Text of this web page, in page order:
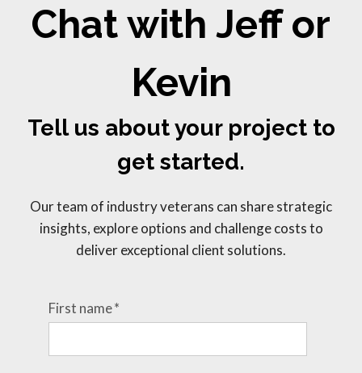
Chat with Jeff or
Kevin
Tell us about your project to
get started.
Our team of industry veterans can share strategic
insights, explore options and challenge costs to
deliver exceptional client solutions.
First name*